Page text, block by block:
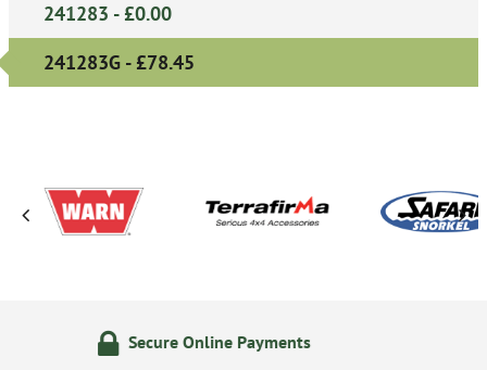
241283 - £0.00
241283G - £78.45
Payments